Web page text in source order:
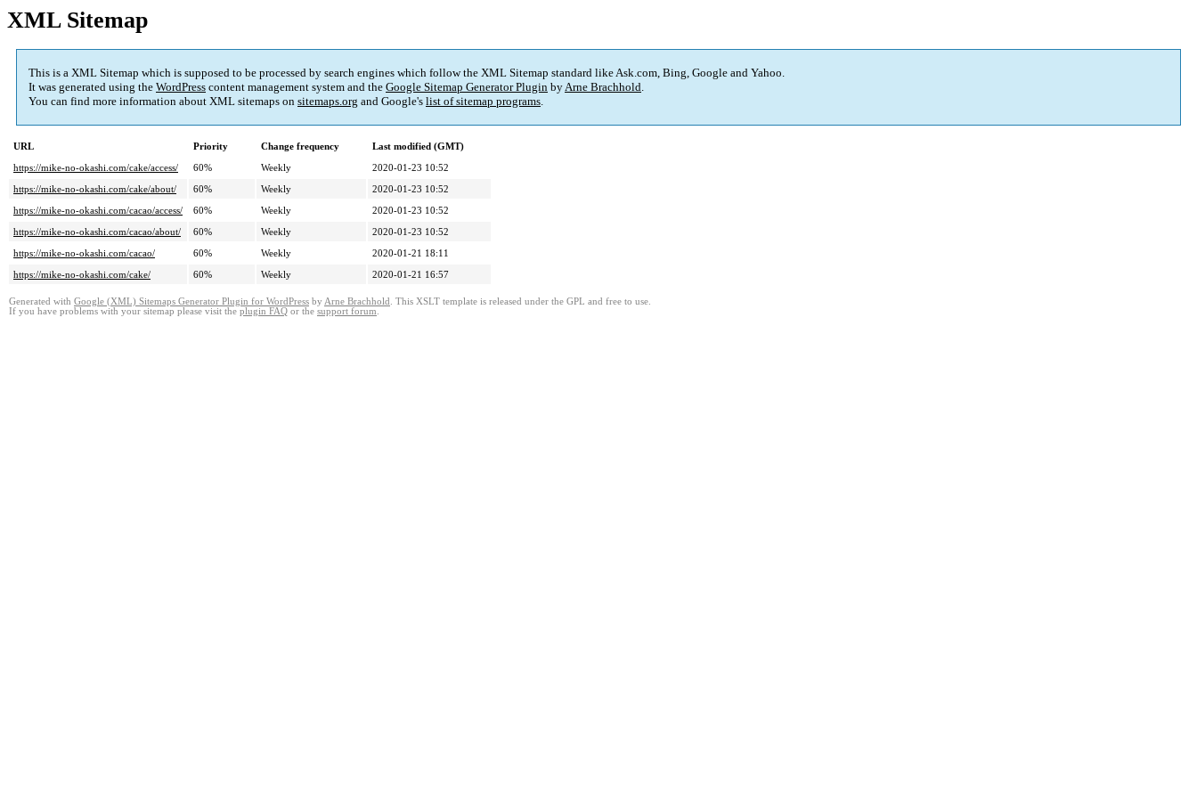
XML Sitemap
This is a XML Sitemap which is supposed to be processed by search engines which follow the XML Sitemap standard like Ask.com, Bing, Google and Yahoo.
It was generated using the WordPress content management system and the Google Sitemap Generator Plugin byArne Brachhold.
You can find more information about XML sitemaps on sitemaps.org and Google's list of sitemap programs.
URL Priority Change frequency
Last modified (GMT)
https://mike-no-okashi.com/cake/access/
60% Weekly
2020-01-23 10:52
https://mike-no-okashi.com/cake/about/
60% Weekly
2020-01-23 10:52
https://mike-no-okashi.com/cacao/access/
60% Weekly
2020-01-23 10:52
https://mike-no-okashi.com/cacao/about/
60% Weekly
2020-01-23 10:52
https://mike-no-okashi.com/cacao/
60% Weekly
2020-01-21 18:11
https://mike-no-okashi.com/cake/
60% Weekly 2020-01-21 16:57
Generated with Google (XML) Sitemaps Generator Plugin for WordPress by Arne Brachhold . This XSLT template is released under the GPL and free to use.
If you have problems with your sitemap please visit the plugin FAQ or the support forum.